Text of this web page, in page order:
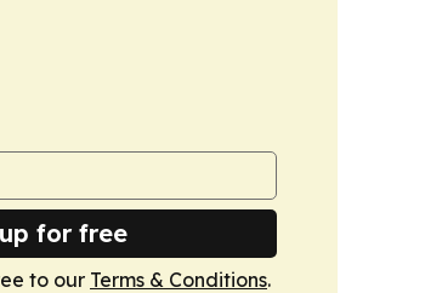
for free
to our Terms & Conditions.